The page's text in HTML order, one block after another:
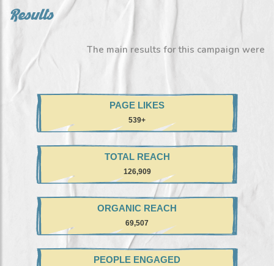
Results
The main results for this campaign were
PAGE LIKES
+539
TOTAL REACH
126,909
ORGANIC REACH
69,507
PEOPLE ENGAGED